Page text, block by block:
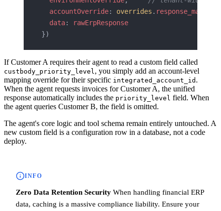
  accountOverride
: overrides . response_mapping
  data
:
rawErpResponse
})
If Customer A requires their agent to read a custom field called
custbody_priority_level, you simply add an account-level
mapping override for their specific integrated_account_id .
When the agent requests invoices for Customer A, the unified
response automatically includes the priority_level field. When
the agent queries Customer B, the field is omitted.
The agent's core logic and tool schema remain entirely untouched. A
new custom field is a configuration row in a database, not a code
deploy.
INFO
Zero Data Retention Security When handling financial ERP
data, caching is a massive compliance liability. Ensure your